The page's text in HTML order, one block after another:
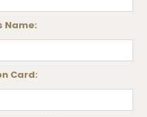
Name:
Card: